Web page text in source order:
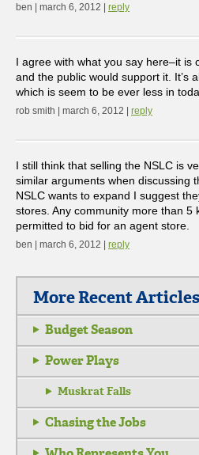
ben | march 6, 2012 | reply
I agree with what you say here–it is
and the public would support it. It’s
which is seem to be ever less in
rob smith | march 6, 2012 | reply
I still think that selling the NSLC is
similar arguments when discussing
NSLC wants to expand I suggest
stores. Any community more than 5
permitted to bid for an agent store.
ben | march 6, 2012 | reply
More Recent Articles
Budget Season
Power Plays
Muskrat Falls
Chasing the Jobs